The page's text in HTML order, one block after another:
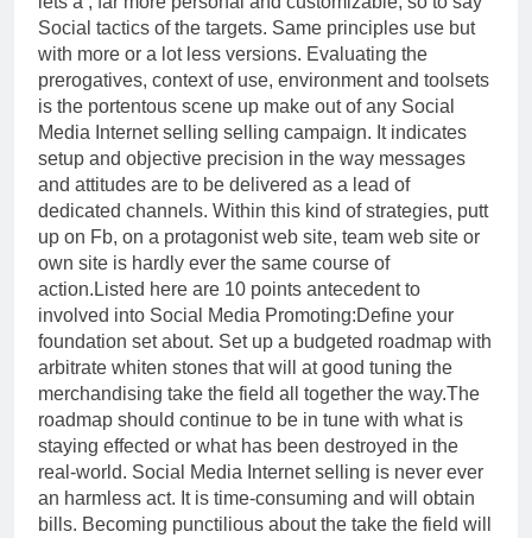
Social tactics of the targets. Same principles use but
with more or a lot less versions. Evaluating the
prerogatives, context of use, environment and toolsets
is the portentous scene up make out of any Social
Media Internet selling selling campaign. It indicates
setup and objective precision in the way messages
and attitudes are to be delivered as a lead of
dedicated channels. Within this kind of strategies, putt
up on Fb, on a protagonist web site, team web site or
own site is hardly ever the same course of
action.Listed here are 10 points antecedent to
involved into Social Media Promoting:Define your
foundation set about. Set up a budgeted roadmap with
arbitrate whiten stones that will at good tuning the
merchandising take the field all together the way.The
roadmap should continue to be in tune with what is
staying effected or what has been destroyed in the
real-world. Social Media Internet selling is never ever
an harmless act. It is time-consuming and will obtain
bills. Becoming punctilious about the take the field will